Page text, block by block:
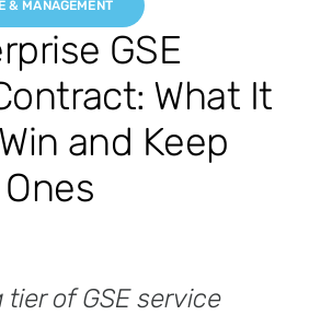
& MANAGEMENT
GSE
What It
and Keep
tier of GSE service